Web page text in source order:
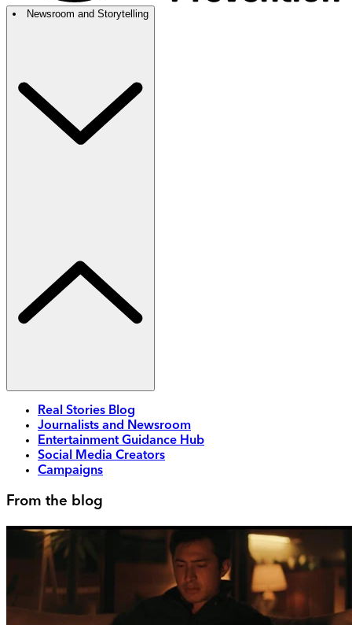
Newsroom and Storytelling
Real Stories Blog
Journalists and Newsroom
Entertainment Guidance Hub
Social Media Creators
Campaigns
From the blog